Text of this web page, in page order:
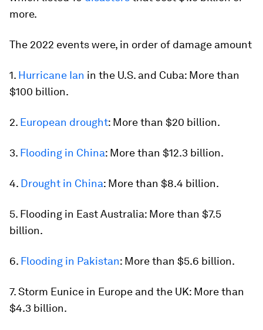
more.
The 2022 events were, in order of damage amount
1. Hurricane Ian in the U.S. and Cuba: More than
$100 billion.
2. European drought: More than $20 billion.
3. Flooding in China: More than $12.3 billion.
4. Drought in China: More than $8.4 billion.
5. Flooding in East Australia: More than $7.5
billion.
6. Flooding in Pakistan: More than $5.6 billion.
7. Storm Eunice in Europe and the UK: More than
$4.3 billion.